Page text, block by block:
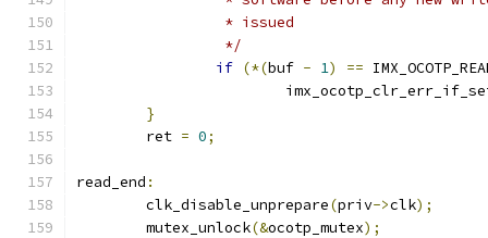
		 * issued
		 */
if (*(buf - 1) ==
}
	ret
= 0;
read_end :
	clk_disable_unprepare
(priv->clk);
	mutex_unlock
(&ocotp_mutex);